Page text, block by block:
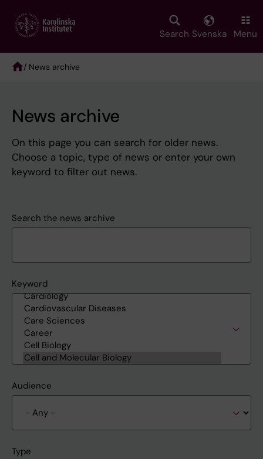
main
Search Svenska Menu
/ News archive
News archive
On this page you can search for older news.
Choose a topic, type of news or enter your own
keyword to filter out news.
Search the news archive
Keyword
Audience
Type